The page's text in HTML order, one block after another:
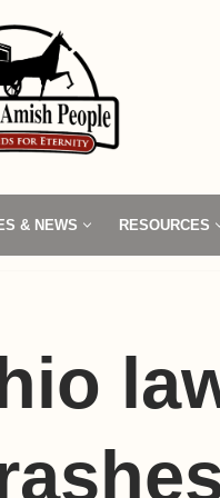
& NEWS RESOURCES